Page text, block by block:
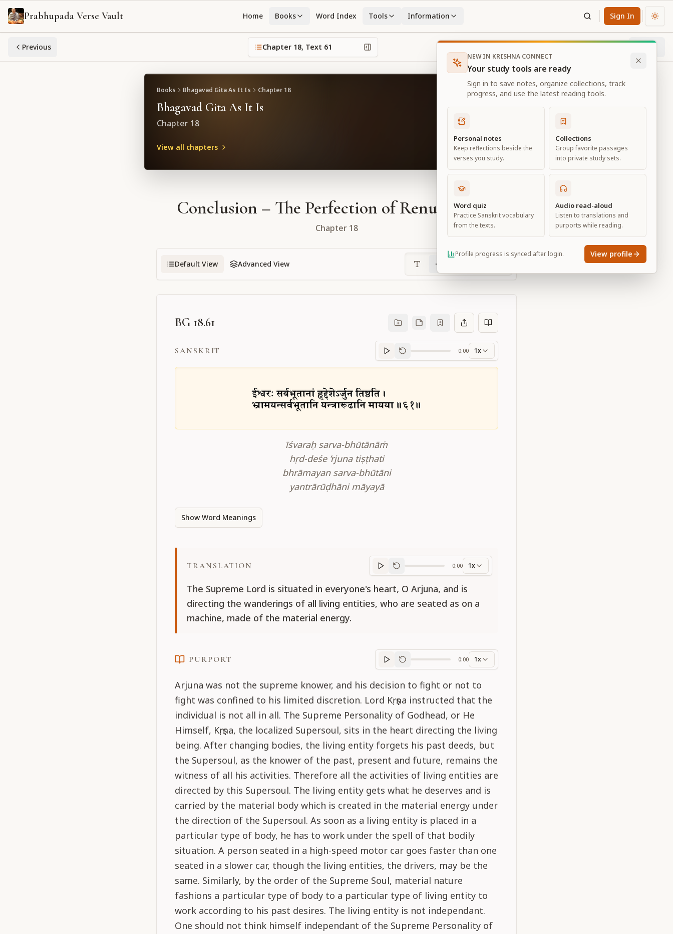
Prabhupada Verse Vault Home Books Word Index Tools Information Sign In
Previous Chapter 18, Text 61
Books Bhagavad Gita As It Is Chapter 18
Bhagavad Gita As It Is
Chapter 18
View all chapters
Conclusion – The Perfection of Renunciation
Chapter 18
Default View Advanced View
BG 18.61
SANSKRIT
Sanskrit
0:00 1x
īśvaraḥ sarva-bhūtānāṁ
hṛd-deśe ’rjuna tiṣṭhati
bhrāmayan sarva-bhūtāni
yantrārūḍhāni māyayā
Show Word Meanings
TRANSLATION
Translation progress
0:00 1x
The Supreme Lord is situated in everyone's heart, O Arjuna, and is
directing the wanderings of all living entities, who are seated as on a
machine, made of the material energy.
PURPORT
Purport
0:00 1x
Arjuna was not the supreme knower, and his decision to fight or not to
fight was confined to his limited discretion. Lord Kṛṣṇa instructed that the
individual is not all in all. The Supreme Personality of Godhead, or He
Himself, Kṛṣṇa, the localized Supersoul, sits in the heart directing the living
being. After changing bodies, the living entity forgets his past deeds, but
the Supersoul, as the knower of the past, present and future, remains the
witness of all his activities. Therefore all the activities of living entities are
directed by this Supersoul. The living entity gets what he deserves and is
carried by the material body which is created in the material energy under
the direction of the Supersoul. As soon as a living entity is placed in a
particular type of body, he has to work under the spell of that bodily
situation. A person seated in a high-speed motor car goes faster than one
seated in a slower car, though the living entities, the drivers, may be the
same. Similarly, by the order of the Supreme Soul, material nature
fashions a particular type of body to a particular type of living entity to
work according to his past desires. The living entity is not independant.
One should not think himself independant of the Supreme Personality of
NEW IN KRISHNA CONNECT
Your study tools are ready
Sign in to save notes, organize collections, track
progress, and use the latest reading tools.
Personal notes
Keep reflections beside the
verses you study.
Collections
Group favorite passages
into private study sets.
Word quiz
Practice Sanskrit vocabulary
from the texts.
Audio read-aloud
Listen to translations and
purports while reading.
Profile progress is synced after login. View profile